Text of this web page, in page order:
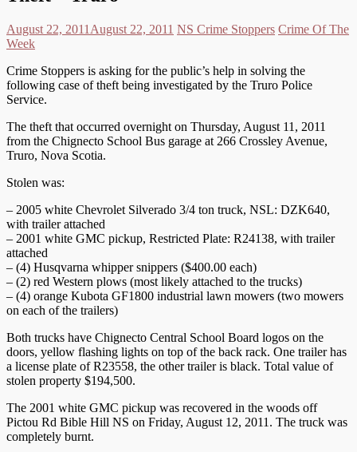
August 22, 2011 August 22, 2011 NS Crime Stoppers Crime Of The
Week
Crime Stoppers is asking for the public’s help in solving the
following case of theft being investigated by the Truro Police
Service.
The theft that occurred overnight on Thursday, August 11, 2011
from the Chignecto School Bus garage at 266 Crossley Avenue,
Truro, Nova Scotia.
Stolen was:
– 2005 white Chevrolet Silverado 3/4 ton truck, NSL: DZK640,
with trailer attached
– 2001 white GMC pickup, Restricted Plate: R24138, with trailer
attached
– (4) Husqvarna whipper snippers ($400.00 each)
– (2) red Western plows (most likely attached to the trucks)
– (4) orange Kubota GF1800 industrial lawn mowers (two mowers
on each of the trailers)
Both trucks have Chignecto Central School Board logos on the
doors, yellow flashing lights on top of the back rack. One trailer has
a license plate of R23558, the other trailer is black. Total value of
stolen property $194,500.
The 2001 white GMC pickup was recovered in the woods off
Pictou Rd Bible Hill NS on Friday, August 12, 2011. The truck was
completely burnt.